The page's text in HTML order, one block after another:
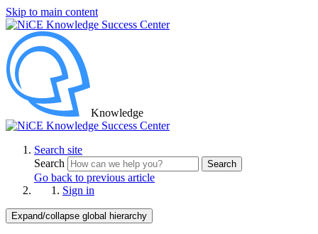
Skip to main content
Knowledge
Search site
Search
Search
Go back to previous article
Sign in
Expand/collapse global hierarchy